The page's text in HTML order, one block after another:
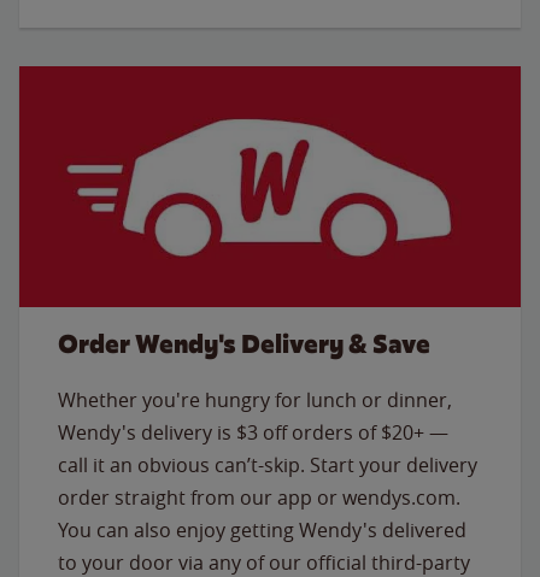
Order Wendy's Delivery & Save
Whether you're hungry for lunch or dinner,
Wendy's delivery is $3 off orders of $20+ —
call it an obvious can’t-skip. Start your delivery
order straight from our app or wendys.com.
You can also enjoy getting Wendy's delivered
to your door via any of our official third-party